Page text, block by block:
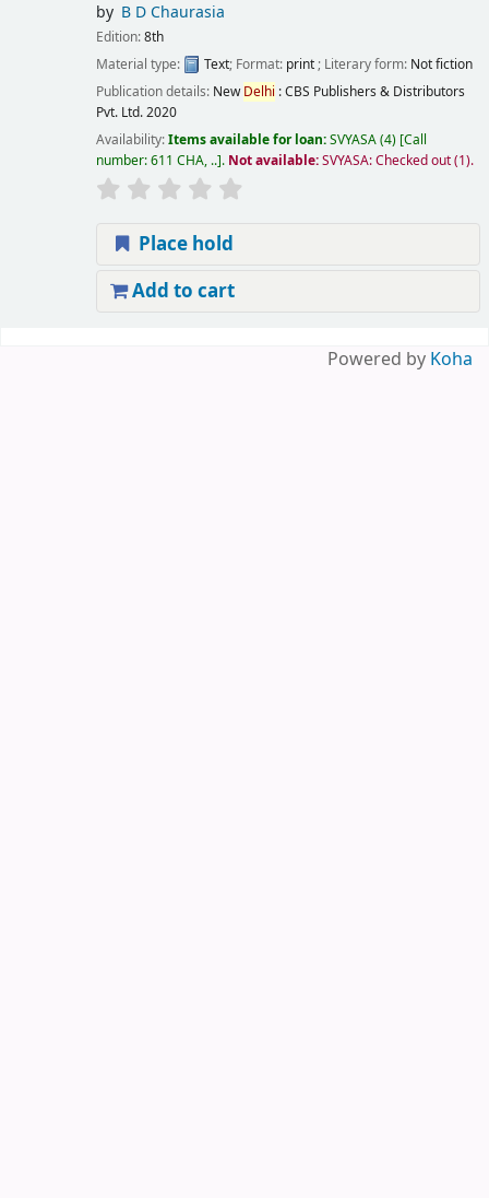
by B D Chaurasia
Edition:8th
Material type:
Text; Format: print; Literary form: Not fiction
Publication details: NewDelhi :CBS Publishers & Distributors
Pvt. Ltd.2020
Availability:Items available for loan:SVYASA(4) Call
number:611 CHA, .. . Not available:SVYASA: Checked out(1).
Place hold
Add to cart
Powered by Koha